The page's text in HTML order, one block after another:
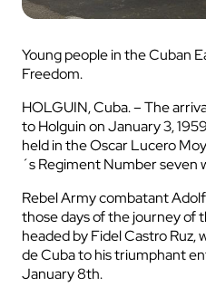
Young people in the Cuban
Freedom.
HOLGUIN, Cuba. – The
to Holguin on January 3,
held in the Oscar Lucero
´s Regiment Number seven
Rebel Army combatant
those days of the journey of
headed by Fidel Castro
de Cuba to his triumphant
January 8th.